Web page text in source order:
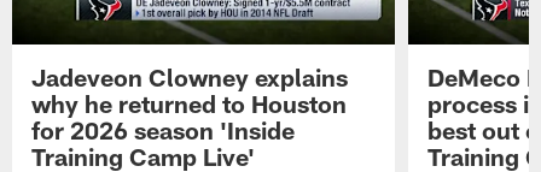
Jadeveon Clowney explains
why he returned to Houston
for 2026 season 'Inside
Training Camp Live'
DeMeco
process
best out
Training